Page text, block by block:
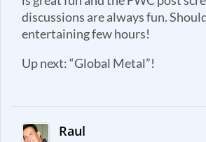
discussions are always fun.
entertaining few hours!
Up next: “Global Metal”!
Raul